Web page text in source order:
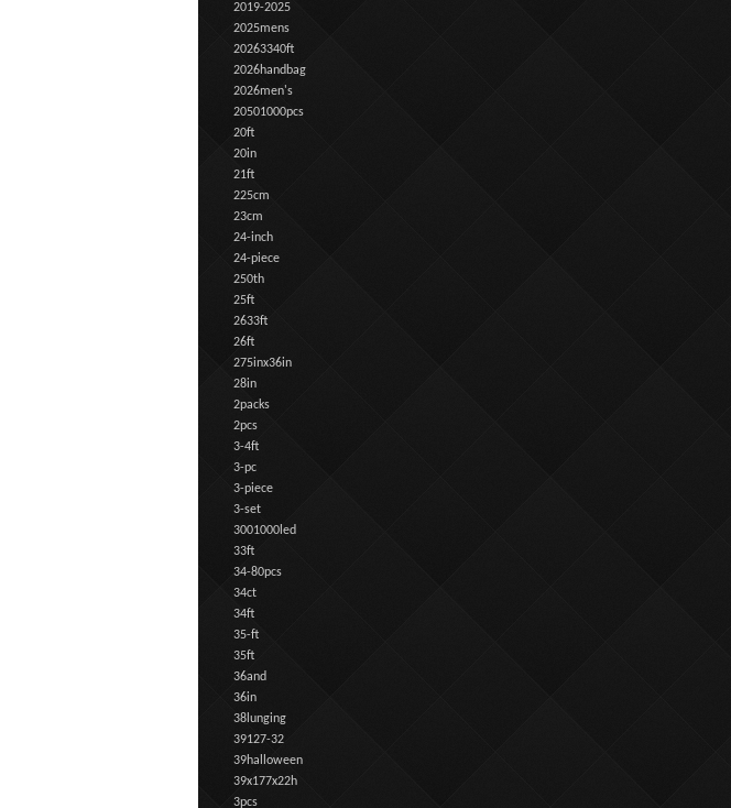
2019-2025
2025mens
20263340ft
2026handbag
2026men's
20501000pcs
20ft
20in
21ft
225cm
23cm
24-inch
24-piece
250th
25ft
2633ft
26ft
275inx36in
28in
2packs
2pcs
3-4ft
3-pc
3-piece
3-set
3001000led
33ft
34-80pcs
34ct
34ft
35-ft
35ft
36and
36in
38lunging
39127-32
39halloween
39x177x22h
3pcs